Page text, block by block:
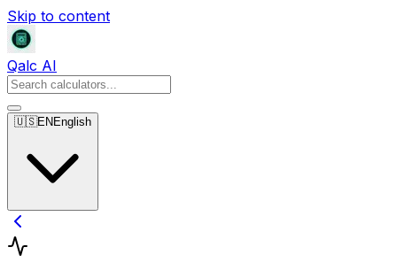
Skip to content
Qalc AI
🇺🇸EN English